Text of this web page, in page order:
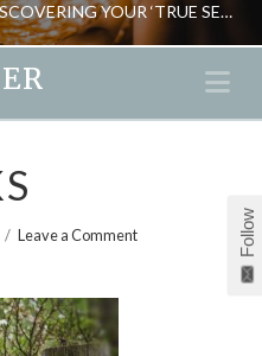
BIODYNAMIC THERAPY – REDISCOVERING YOUR ‘TRUE SELF’
PSYCHOLOGY
2015
Leave a Comment Follow